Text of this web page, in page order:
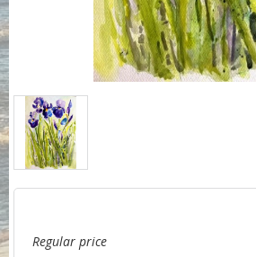
Regular price